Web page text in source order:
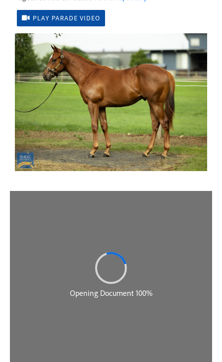
PLAY PARADE VIDEO